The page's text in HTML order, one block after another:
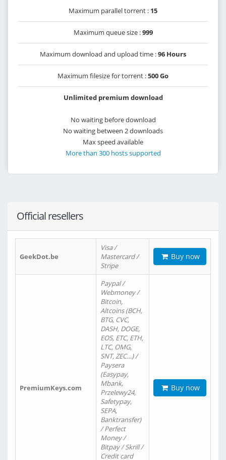
Maximum parallel torrent : 15
Maximum queue size :999
Maximum download and upload time :96 Hours
Maximum filesize for torrent :500 Go
Unlimited premium download
No waiting before download
No waiting between 2 downloads
Max speed available
More than 300 hosts supported
Official resellers
GeekDot.be
Visa /
Mastercard /
Stripe
Buy now
PremiumKeys.com
Paypal /
Webmoney /
Bitcoin,
Altcoins (BCH,
BTG, CVC,
DASH, DOGE,
EOS, ETC, ETH,
LTC, OMG,
SNT, ZEC…) /
Paysera
(Easypay,
Mbank,
Przelewy24,
Safetypay,
SEPA,
Banktransfer)
/ Perfect
Money /
Bitpay / Skrill /
Credit card
Buy now